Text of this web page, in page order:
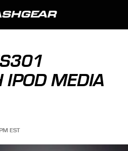
IPOD MEDIA
EST